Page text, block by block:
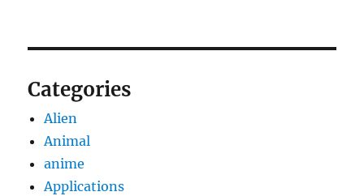
Categories
Alien
Animal
anime
Applications